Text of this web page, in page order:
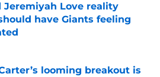
Jeremiyah Love reality
have Giants feeling
on Invalid Date
looming breakout is